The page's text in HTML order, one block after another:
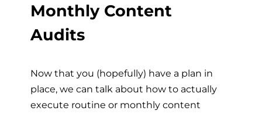
Monthly Content
Audits
Now that you (hopefully) have a plan in
place, we can talk about how to actually
execute routine or monthly content